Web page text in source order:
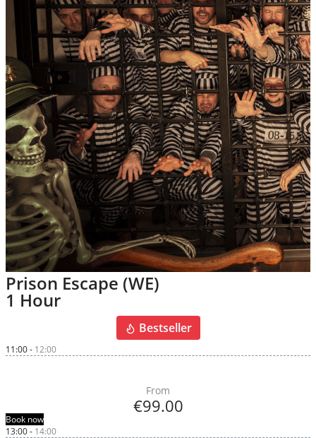
Prison Escape (WE)
1 Hour
Bestseller
11:00- 12:00
From
€99.00
Book now
13:00- 14:00